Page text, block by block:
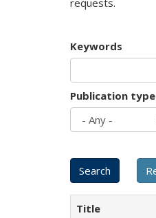
requests.
Keywords
Publication type
Title